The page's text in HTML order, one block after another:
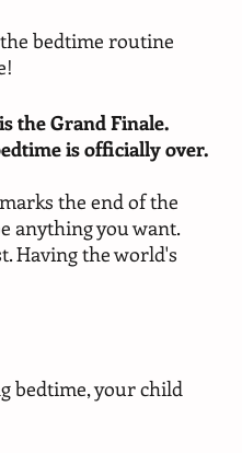
bedtime routine
the Grand Finale.
is officially over.
the end of the
anything you want.
Having the world's
bedtime, your child